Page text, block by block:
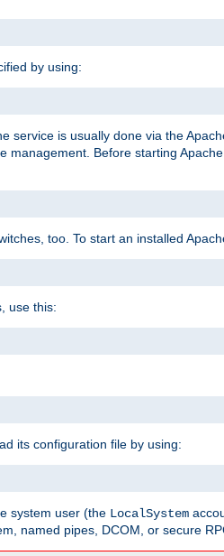
by using:
service is usually done via the
management. Before starting
too. To start an installed
use this:
its configuration file by using:
system user (the LocalSystem
named pipes, DCOM, or secure